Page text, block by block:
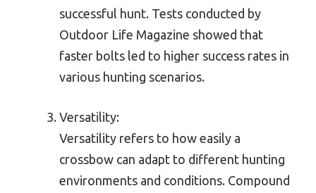
successful hunt. Tests conducted by
Outdoor Life Magazine showed that
faster bolts led to higher success rates in
various hunting scenarios.
Versatility:
Versatility refers to how easily a
crossbow can adapt to different hunting
environments and conditions. Compound